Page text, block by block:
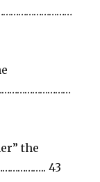
the
43